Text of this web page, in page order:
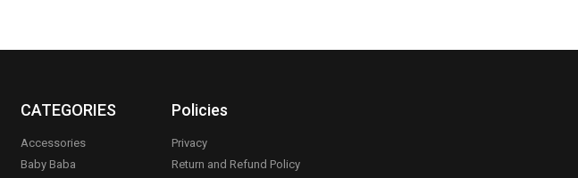
CATEGORIES
Accessories
Baby Baba
Policies
Privacy
Return and Refund Policy